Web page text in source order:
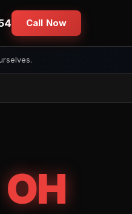
Call Now
OH